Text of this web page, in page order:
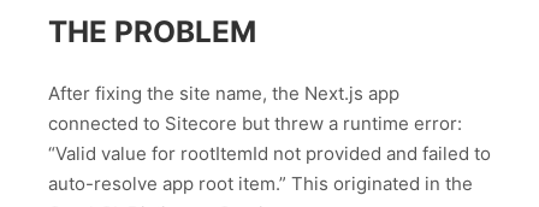
THE PROBLEM
After fixing the site name, the Next.js app
connected to Sitecore but threw a runtime error:
“Valid value for rootItemId not provided and failed to
auto-resolve app root item.” This originated in the